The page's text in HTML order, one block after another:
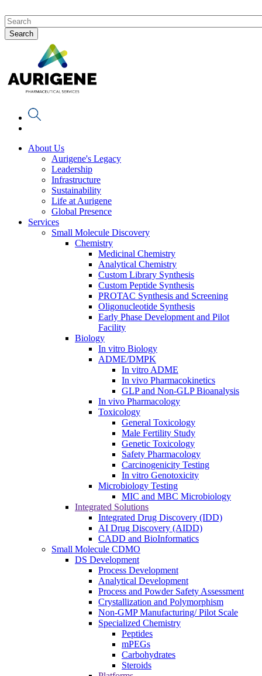
About Us
Aurigene's Legacy
Leadership
Infrastructure
Sustainability
Life at Aurigene
Global Presence
Services
Small Molecule Discovery
Chemistry
Medicinal Chemistry
Analytical Chemistry
Custom Library Synthesis
Custom Peptide Synthesis
PROTAC Synthesis and Screening
Oligonucleotide Synthesis
Early Phase Development and Pilot
Facility
Biology
In vitro Biology
ADME/DMPK
In vitro ADME
In vivo Pharmacokinetics
GLP and Non-GLP Bioanalysis
In vivo Pharmacology
Toxicology
General Toxicology
Male Fertility Study
Genetic Toxicology
Safety Pharmacology
Carcinogenicity Testing
In vitro Genotoxicity
Microbiology Testing
MIC and MBC Microbiology
Integrated Solutions
Integrated Drug Discovery (IDD)
AI Drug Discovery (AIDD)
CADD and BioInformatics
Small Molecule CDMO
DS Development
Process Development
Analytical Development
Process and Powder Safety Assessment
Crystallization and Polymorphism
Non-GMP Manufacturing/ Pilot Scale
Specialized Chemistry
Peptides
mPEGs
Carbohydrates
Steroids